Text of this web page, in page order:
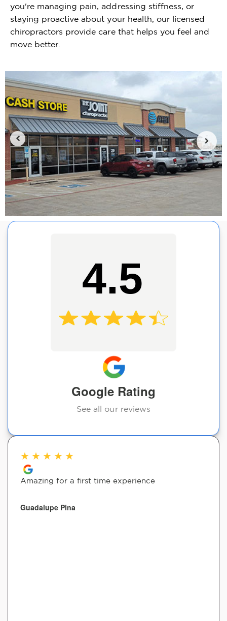
you're managing pain, addressing stiffness, or
staying proactive about your health, our licensed
chiropractors provide care that helps you feel and
move better.
4.5
Google Rating
See all our reviews
★ ★ ★ ★ ★
Amazing for a first time experience
Guadalupe Pina